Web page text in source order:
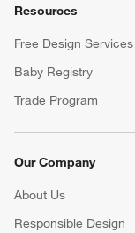
Resources
Free Design Services
Baby Registry
Trade Program
Our Company
About Us
Responsible Design